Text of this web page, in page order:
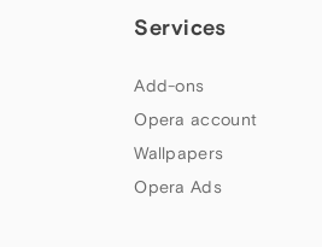
Services
Add-ons
Opera account
Wallpapers
Opera Ads